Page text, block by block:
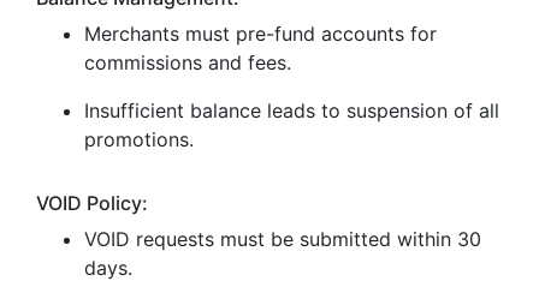
Merchants must pre-fund accounts for
commissions and fees.
Insufficient balance leads to suspension of all
promotions.
VOID Policy:
VOID requests must be submitted within 30
days.